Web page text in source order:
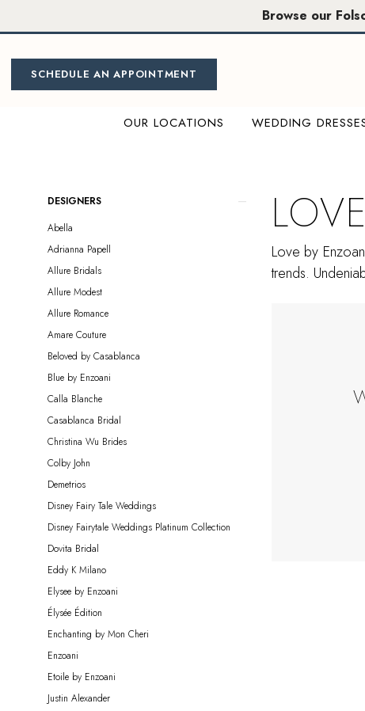
to
content
to
Accessibility
visually
impaired
autoplay
dynamic
content
Browse our
SCHEDULE AN APPOINTMENT
OUR LOCATIONS WEDDING
Sacramento
ProductDESIGNERS
Abella
Adrianna Papell
Allure Bridals
Allure Modest
Allure Romance
Amare Couture
Beloved by Casablanca
Blue by Enzoani
Calla Blanche
Casablanca Bridal
Christina Wu Brides
Colby John
Demetrios
Disney Fairy Tale Weddings
Disney Fairytale Weddings Platinum Collection
Dovita Bridal
Eddy K Milano
Elysee by Enzoani
Élysée Édition
Enchanting by Mon Cheri
Enzoani
Etoile by Enzoani
Justin Alexander
Love by
trends.